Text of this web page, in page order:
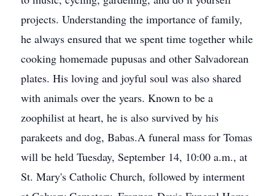
projects. Understanding the importance of family,
he always ensured that we spent time together while
cooking homemade pupusas and other Salvadorean
plates. His loving and joyful soul was also shared
with animals over the years. Known to be a
zoophilist at heart, he is also survived by his
parakeets and dog, Babas.A funeral mass for Tomas
will be held Tuesday, September 14, 10:00 a.m., at
St. Mary's Catholic Church, followed by interment